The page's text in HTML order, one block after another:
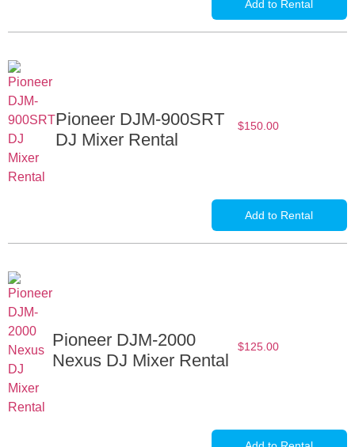
Add to Rental
Pioneer DJM-900SRT
DJ Mixer Rental
$150.00
Add to Rental
Pioneer DJM-2000
Nexus DJ Mixer Rental
$125.00